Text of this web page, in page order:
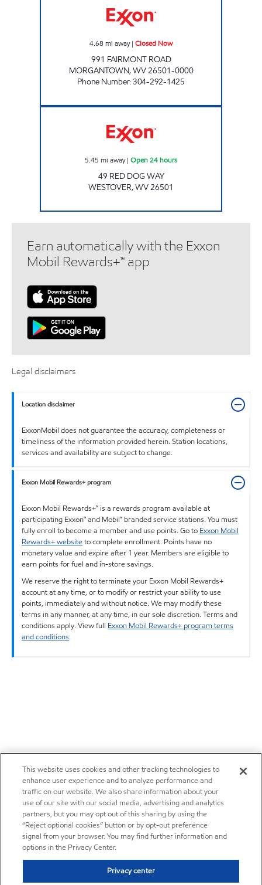
4.68 mi away| Closed Now
991 FAIRMONT ROAD
MORGANTOWN,WV26501-0000
Phone Number:304-292-1425
5.45 mi away| Open 24 hours
49 RED DOG WAY
WESTOVER,WV26501
Earn automatically with the Exxon
Mobil Rewards+™ app
Legal disclaimers
Location disclaimer
ExxonMobil does not guarantee the accuracy, completeness or
timeliness of the information provided herein. Station locations,
services and availability are subject to change.
Exxon Mobil Rewards+ program
Exxon Mobil Rewards+™ is a rewards program available at
participating Exxon™ and Mobil™ branded service stations. You must
fully enroll to become a member and use points. Go to Exxon Mobil
Rewards+ websiteto complete enrollment. Points have no
monetary value and expire after 1 year. Members are eligible to
earn points for fuel and in-store savings.
We reserve the right to terminate your Exxon Mobil Rewards+
account at any time, or to modify or restrict your ability to use
points, immediately and without notice. We may modify these
terms in any manner, at any time, in our sole discretion. Terms and
conditions apply. View full Exxon Mobil Rewards+ program terms
and conditions.
This website uses cookies and other tracking technologies to
enhance user experience and to analyze performance and
traffic on our website. We also share information about your
use of our site with our social media, advertising and analytics
partners, but you may opt out of this sharing by using the
“Reject optional cookies” button or by opt-out preference
signal from your browser. You may find further information and
options in the Privacy Center.
Privacy center